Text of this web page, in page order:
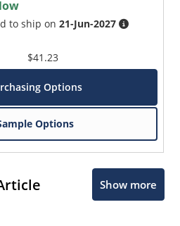
to ship on21-Jun-2027
$41.23
Options
Options
Show more